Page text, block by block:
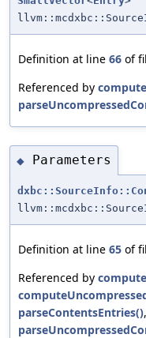
Definition at line 66 of
Referenced by
◆ Parameters
Definition at line 65 of
Referenced by
parseContentsEntries(),